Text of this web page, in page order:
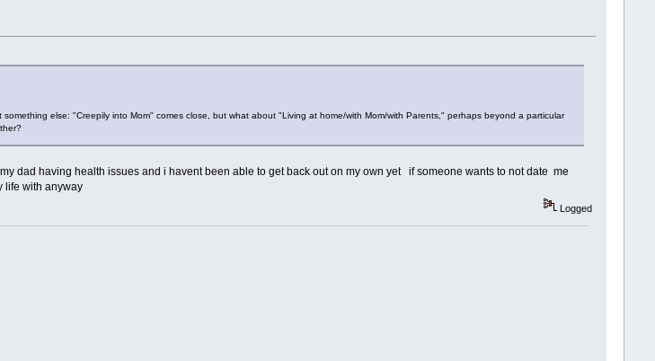
else: "Creepily into Mom" comes close, but what about "Living at home/with Mom/with Parents," perhaps beyond a particular
dad having health issues and i havent been able to get back out on my own yet if someone wants to not date me
life with anyway
Logged